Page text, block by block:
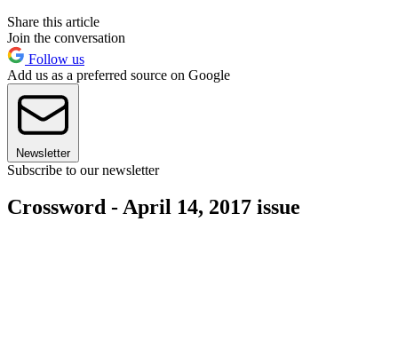
Share this article
Join the conversation
Follow us
Add us as a preferred source on Google
Newsletter
Subscribe to our newsletter
Crossword - April 14, 2017 issue